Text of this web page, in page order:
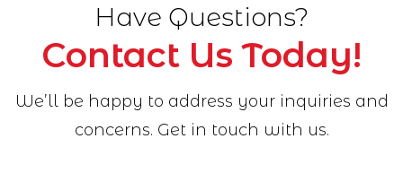
Have Questions?
Contact Us Today!
We’ll be happy to address your inquiries and
concerns. Get in touch with us.